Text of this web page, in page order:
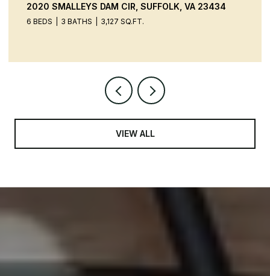
2020 SMALLEYS DAM CIR, SUFFOLK, VA 23434
6 BEDS 3 BATHS 3,127 SQ.FT.
VIEW ALL